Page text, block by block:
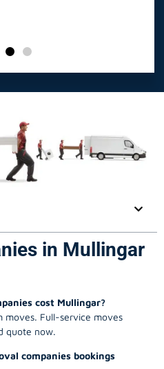
in Mullingar
cost Mullingar?
Full-service moves
quote now.
companies bookings